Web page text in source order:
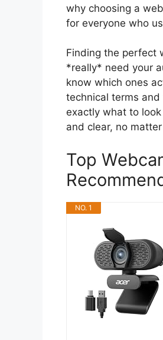
why choosing a
for everyone who
Finding the perfect
*really* need your
know which ones
technical terms and
exactly what to
and clear, no
Top
NO. 1